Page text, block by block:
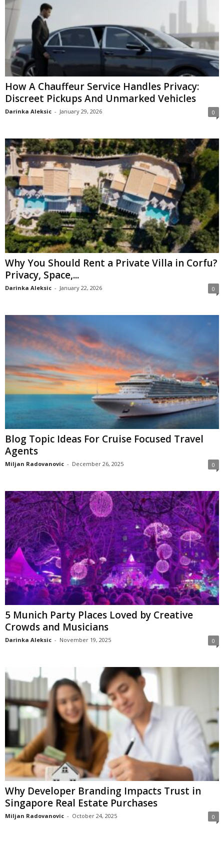
How A Chauffeur Service Handles Privacy:
Discreet Pickups And Unmarked Vehicles
Darinka Aleksic - January 29, 2026 0
Why You Should Rent a Private Villa in Corfu?
Privacy, Space,...
Darinka Aleksic - January 22, 2026 0
Blog Topic Ideas For Cruise Focused Travel
Agents
Miljan Radovanovic - December 26, 2025 0
5 Munich Party Places Loved by Creative
Crowds and Musicians
Darinka Aleksic - November 19, 2025 0
Why Developer Branding Impacts Trust in
Singapore Real Estate Purchases
Miljan Radovanovic - October 24, 2025 0